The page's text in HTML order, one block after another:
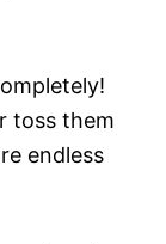
toss them
endless